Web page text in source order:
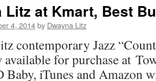
Litz at Kmart, Best
4, 2014by Dwayna Litz
contemporary Jazz
for purchase at
Baby, iTunes and Amazon